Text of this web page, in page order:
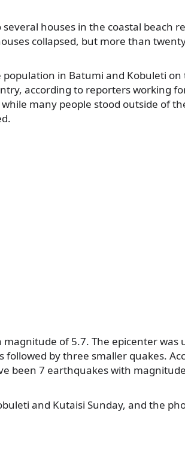
houses in the coastal beach
collapsed, but more than
in Batumi and Kobuleti on
according to reporters working
many people stood outside of
of 5.7. The epicenter was
followed by three smaller quakes.
been 7 earthquakes with
and Kutaisi Sunday, and the